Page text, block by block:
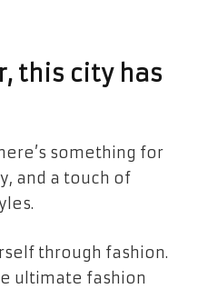
this city has
something for
and a touch of
through fashion.
ultimate fashion